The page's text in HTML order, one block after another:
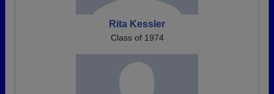
Rita Kessler
Class of 1974